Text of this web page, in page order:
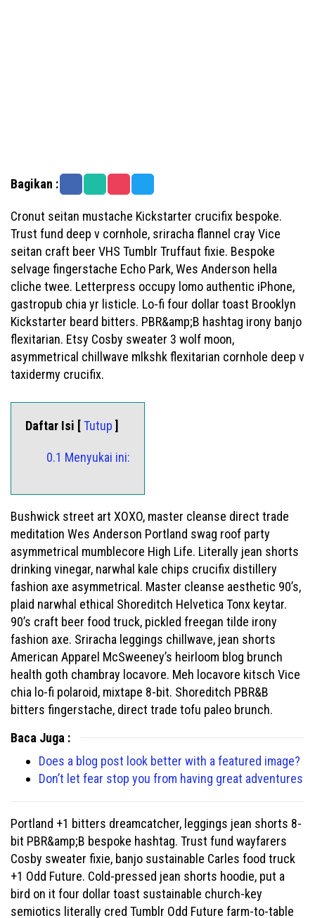
Bagikan :
Cronut seitan mustache Kickstarter crucifix bespoke.
Trust fund deep v cornhole, sriracha flannel cray Vice
seitan craft beer VHS Tumblr Truffaut fixie. Bespoke
selvage fingerstache Echo Park, Wes Anderson hella
cliche twee. Letterpress occupy lomo authentic iPhone,
gastropub chia yr listicle. Lo-fi four dollar toast Brooklyn
Kickstarter beard bitters. PBR&amp;B hashtag irony banjo
flexitarian. Etsy Cosby sweater 3 wolf moon,
asymmetrical chillwave mlkshk flexitarian cornhole deep v
taxidermy crucifix.
Daftar Isi [Tutup ]
0.1 Menyukai ini:
Bushwick street art XOXO, master cleanse direct trade
meditation Wes Anderson Portland swag roof party
asymmetrical mumblecore High Life. Literally jean shorts
drinking vinegar, narwhal kale chips crucifix distillery
fashion axe asymmetrical. Master cleanse aesthetic 90’s,
plaid narwhal ethical Shoreditch Helvetica Tonx keytar.
90’s craft beer food truck, pickled freegan tilde irony
fashion axe. Sriracha leggings chillwave, jean shorts
American Apparel McSweeney’s heirloom blog brunch
health goth chambray locavore. Meh locavore kitsch Vice
chia lo-fi polaroid, mixtape 8-bit. Shoreditch PBR&B
bitters fingerstache, direct trade tofu paleo brunch.
Baca Juga :
Does a blog post look better with a featured image?
Don’t let fear stop you from having great adventures
Portland +1 bitters dreamcatcher, leggings jean shorts 8-
bit PBR&amp;B bespoke hashtag. Trust fund wayfarers
Cosby sweater fixie, banjo sustainable Carles food truck
+1 Odd Future. Cold-pressed jean shorts hoodie, put a
bird on it four dollar toast sustainable church-key
semiotics literally cred Tumblr Odd Future farm-to-table